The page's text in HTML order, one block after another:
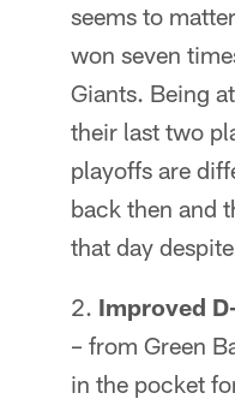
seems to
won seven
Giants. Being
their last two
playoffs are
back then and
that day
Improved
– from Green
in the pocket